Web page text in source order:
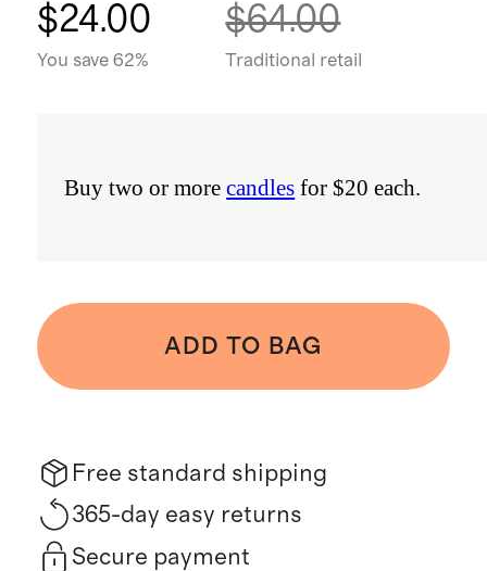
$24.00
You save 62%
$64.00
Traditional retail
Buy two or morecandles for $20 each.
ADD TO BAG
Free standard shipping
365-day easy returns
Secure payment